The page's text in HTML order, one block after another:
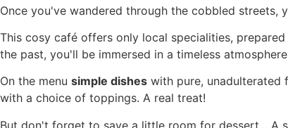
Once you've wandered through the cobbled
This cosy café offers only local specialities,
the past, you'll be immersed in a timeless
On the menu simple dishes with pure, unadulterated
with a choice of toppings. A real treat!
But don't forget to save a little room for dessert... A